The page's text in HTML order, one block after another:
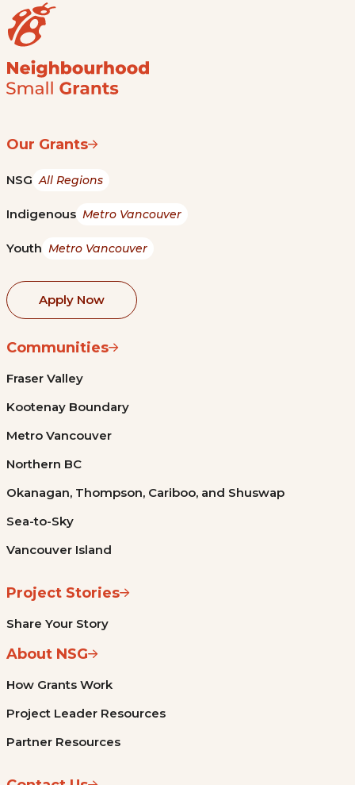
Our Grants
NSG All Regions
Indigenous Metro Vancouver
Youth Metro Vancouver
Apply Now
Communities
Fraser Valley
Kootenay Boundary
Metro Vancouver
Northern BC
Okanagan, Thompson, Cariboo, and Shuswap
Sea-to-Sky
Vancouver Island
Project Stories
Share Your Story
About NSG
How Grants Work
Project Leader Resources
Partner Resources